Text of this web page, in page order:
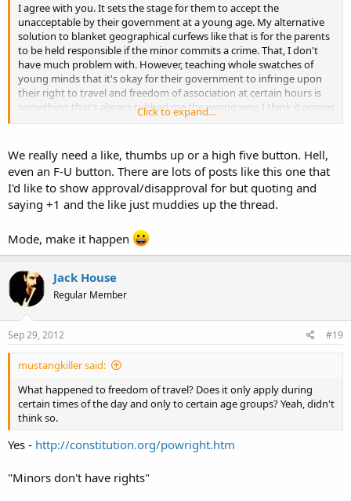
I agree with you. It sets the stage for them to accept the
unacceptable by their government at a young age. My alternative
solution to blanket geographical curfews like that is for the parents
to be held responsible if the minor commits a crime. That, I don't
have much problem with. However, teaching whole swatches of
young minds that it's okay for their government to infringe upon
their right to travel and freedom of association at certain hours is
something that's always rubbed me the wrong way. I think it primes
them to be more accepting of liberty being stripped from them in
even marginally plausible and convincing on the surface.
Click to expand...
We really need a like, thumbs up or a high five button. Hell,
even an F-U button. There are lots of posts like this one that
I'd like to show approval/disapproval for but quoting and
saying +1 and the like just muddies up the thread.
Mode, make it happen
Jack House
Regular Member
Sep 29, 2012 #19
mustangkiller said:
What happened to freedom of travel? Does it only apply during
certain times of the day and only to certain age groups? Yeah, didn't
think so.
Yes - http://constitution.org/powright.htm
"Minors don't have rights"